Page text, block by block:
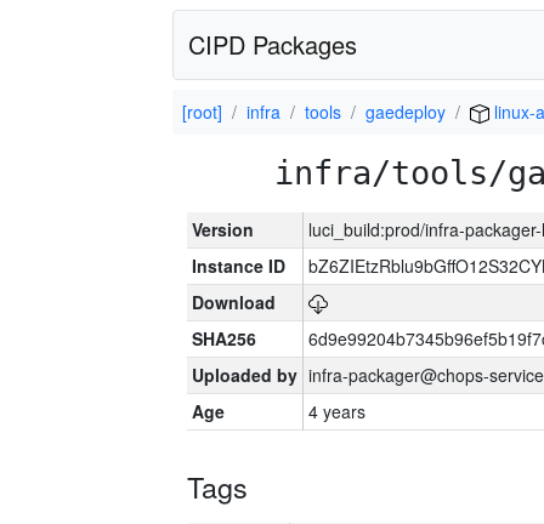
CIPD Packages
[root] infra tools gaedeploy linux-
infra/tools/
Version
luci_build:prod/infra-
Instance ID
Download
SHA256
Uploaded by infra-packager@chops-
Age
4 years
Tags